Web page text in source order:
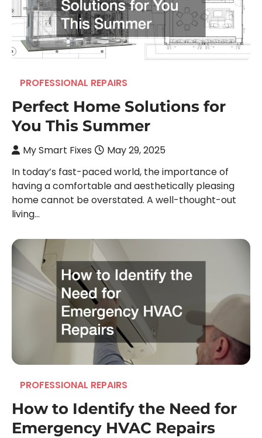
PROFESSIONAL REPAIRS
Perfect Home Solutions for
You This Summer
My Smart Fixes
May 29, 2025
In today’s fast-paced world, the importance of
having a comfortable and aesthetically pleasing
home cannot be overstated. A well-thought-out
living…
PROFESSIONAL REPAIRS
How to Identify the Need for
Emergency HVAC Repairs